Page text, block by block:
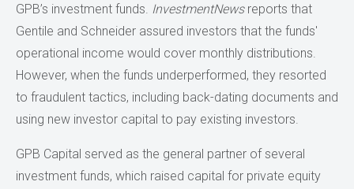
GPB’s investment funds. InvestmentNews reports that
Gentile and Schneider assured investors that the funds'
operational income would cover monthly distributions.
However, when the funds underperformed, they resorted
to fraudulent tactics, including back-dating documents and
using new investor capital to pay existing investors.
GPB Capital served as the general partner of several
investment funds, which raised capital for private equity